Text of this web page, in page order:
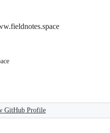
GitHub Profile